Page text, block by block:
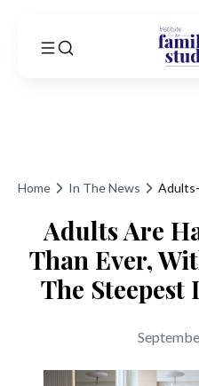
Home In The News
Adults Are
Than Ever,
The Steepest